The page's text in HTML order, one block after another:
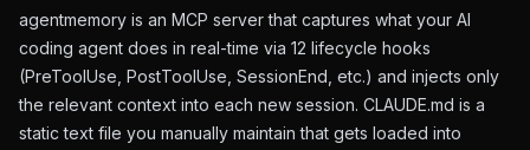
agentmemory is an MCP server that captures what your AI
coding agent does in real-time via 12 lifecycle hooks
(PreToolUse, PostToolUse, SessionEnd, etc.) and injects only
the relevant context into each new session. CLAUDE.md is a
static text file you manually maintain that gets loaded into